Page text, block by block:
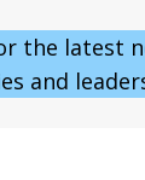
the latest
and